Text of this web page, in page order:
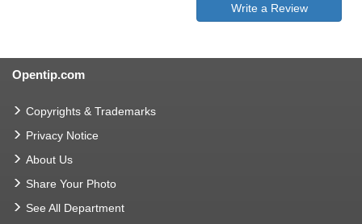
Write a Review
Opentip.com
Copyrights & Trademarks
Privacy Notice
About Us
Share Your Photo
See All Department